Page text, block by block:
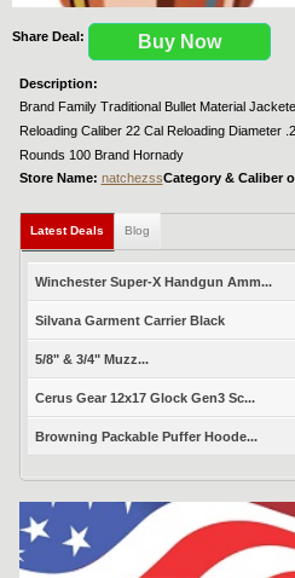
Share Deal: Buy Now
Description:
Brand Family Traditional Bullet Material
Reloading Caliber 22 Cal Reloading Diameter
Rounds 100 Brand Hornady
Store Name: natchezssCategory & Caliber
Latest Deals Blog
Winchester Super-X Handgun Amm...
Silvana Garment Carrier Black
5/8" & 3/4" Muzz...
Cerus Gear 12x17 Glock Gen3 Sc...
Browning Packable Puffer Hoode...